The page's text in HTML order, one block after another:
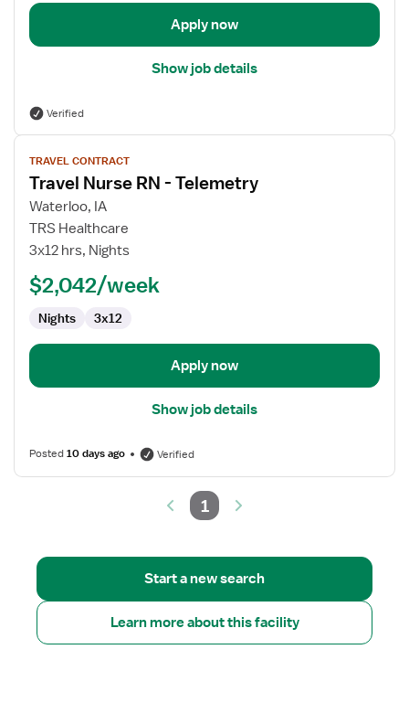
Apply now
Show job details
Verified
View
job
details
for
Travel
Nurse
TRAVEL CONTRACT
Travel Nurse RN - Telemetry
Waterloo, IA
TRS Healthcare
3x12 hrs, Nights
$2,042/week
Nights 3x12
Apply now
Show job details
Posted10 days ago Verified
1
Start a new search
Learn more about this facility